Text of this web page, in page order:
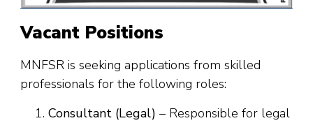
Vacant Positions
MNFSR is seeking applications from skilled
professionals for the following roles:
Consultant (Legal) – Responsible for legal